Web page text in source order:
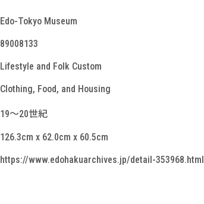
Edo-Tokyo Museum
89008133
Lifestyle and Folk Custom
Clothing, Food, and Housing
19～20世紀
126.3cm x 62.0cm x 60.5cm
https://www.edohakuarchives.jp/detail-353968.html